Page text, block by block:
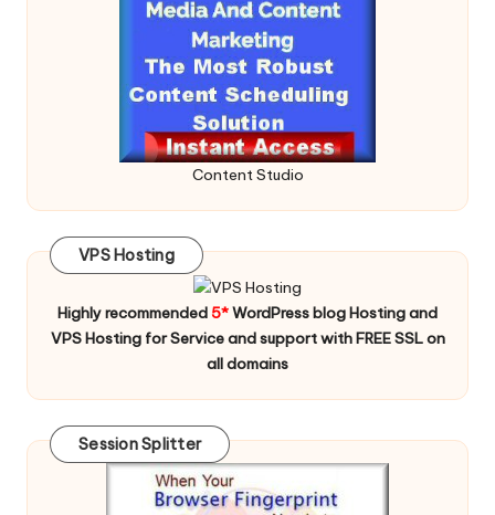
Content Studio
VPS Hosting
Highly recommended 5*WordPress blog Hosting and
VPS Hosting for Service and support with FREE SSL on
all domains
Session Splitter